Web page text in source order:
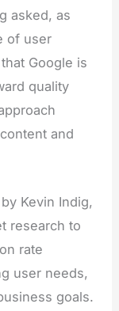
asked, as
of user
Google is
quality
and
Kevin Indig,
research to
rate
user needs,
goals.